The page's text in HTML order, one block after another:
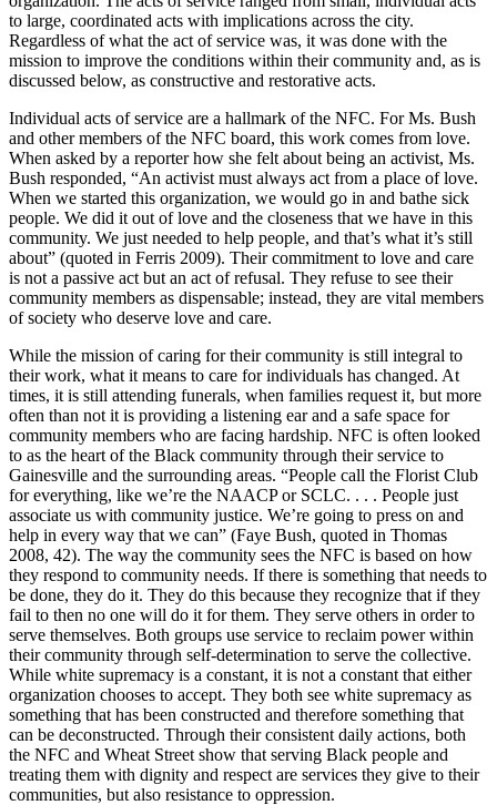
to large, coordinated acts with implications across the city.
Regardless of what the act of service was, it was done with the
mission to improve the conditions within their community and, as is
discussed below, as constructive and restorative acts.
Individual acts of service are a hallmark of the NFC. For Ms. Bush
and other members of the NFC board, this work comes from love.
When asked by a reporter how she felt about being an activist, Ms.
Bush responded, “An activist must always act from a place of love.
When we started this organization, we would go in and bathe sick
people. We did it out of love and the closeness that we have in this
community. We just needed to help people, and that’s what it’s still
about” (quoted in Ferris 2009). Their commitment to love and care
is not a passive act but an act of refusal. They refuse to see their
community members as dispensable; instead, they are vital members
of society who deserve love and care.
While the mission of caring for their community is still integral to
theirwork, what it means to care for individuals has changed. At
times, it is still attending funerals, when families request it, but more
often than not it is providing a listening ear and a safe space for
community members who are facing hardship. NFC is often looked
to as the heart of the Black community through their service to
Gainesville and the surrounding areas. “People call the Florist Club
for everything, like we’re the NAACP or SCLC. . . . People just
associate us with community justice. We’re going to press on and
help in every way that we can” (Faye Bush, quoted in Thomas
2008, 42). The way the community sees the NFC is based on how
they respond to community needs. If there is something that needs to
be done, they do it. They do this because they recognize that if they
fail to then no one will do it for them. They serve others in order to
serve themselves. Both groups use service to reclaim power within
their community through self-determination to serve the collective.
While white supremacy is a constant, it is not a constant that either
organization chooses to accept. They both see white supremacy as
something that has been constructed and therefore something that
can be deconstructed. Through their consistent daily actions, both
the NFC and Wheat Street show that serving Black people and
treating them with dignity and respect are services they give to their
communities, but also resistance to oppression.